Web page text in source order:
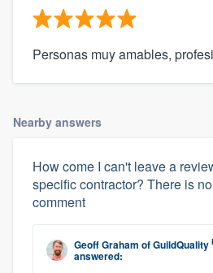
Personas muy amables,
Nearby answers
How come I can't leave a
specific contractor? There is
comment
Geoff Graham ofGuildQuality
answered: